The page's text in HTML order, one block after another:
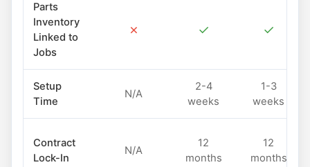
Parts
Inventory
Linked to
Jobs
✗ ✓ ✓
Setup
Time
N/A
2-4
weeks
1-3
weeks
Contract
Lock-In
N/A
12
months
12
months